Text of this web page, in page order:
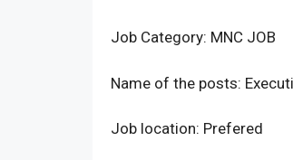
Job Category: MNC JOB
Name of the posts:
Job location: Prefered